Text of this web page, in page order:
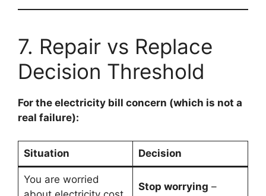
7. Repair vs Replace
Decision Threshold
For the electricity bill concern (which is not a
real failure):
Situation Decision
You are worried
Stop worrying –